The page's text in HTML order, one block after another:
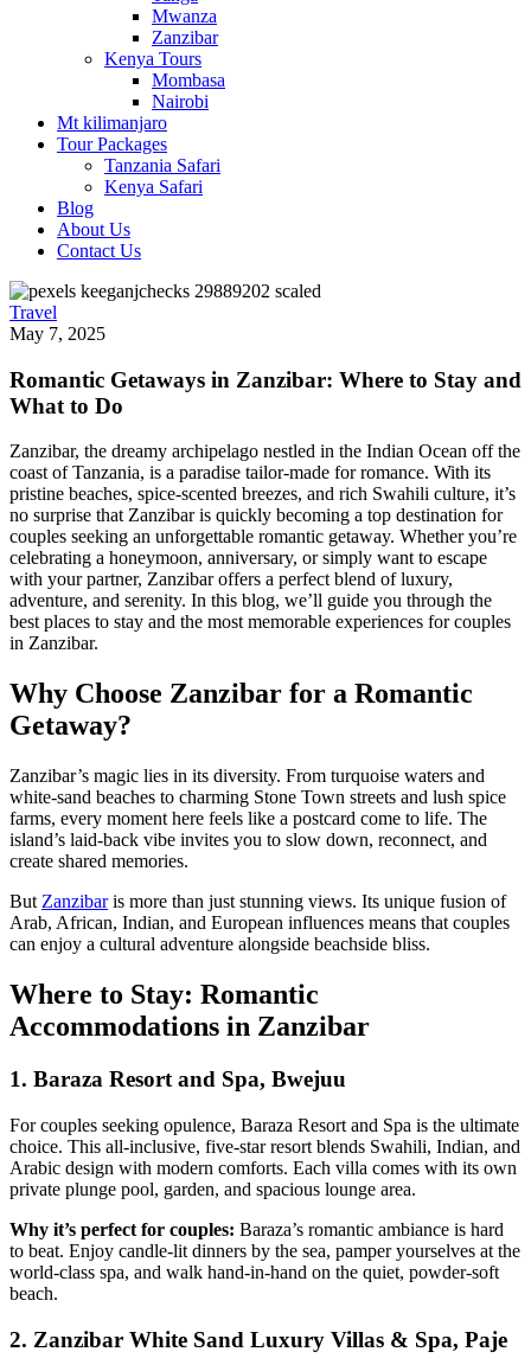
Mwanza
Zanzibar
Kenya Tours
Mombasa
Nairobi
Mt kilimanjaro
Tour Packages
Tanzania Safari
Kenya Safari
Blog
About Us
Contact Us
Travel
May 7, 2025
Romantic Getaways in Zanzibar: Where to Stay and
What to Do
Zanzibar, the dreamy archipelago nestled in the Indian Ocean off the
coast of Tanzania, is a paradise tailor-made for romance. With its
pristine beaches, spice-scented breezes, and rich Swahili culture, it’s
no surprise that Zanzibar is quickly becoming a top destination for
couples seeking an unforgettable romantic getaway. Whether you’re
celebrating a honeymoon, anniversary, or simply want to escape
with your partner, Zanzibar offers a perfect blend of luxury,
adventure, and serenity. In this blog, we’ll guide you through the
best places to stay and the most memorable experiences for couples
in Zanzibar.
Why Choose Zanzibar for a Romantic
Getaway?
Zanzibar’s magic lies in its diversity. From turquoise waters and
white-sand beaches to charming Stone Town streets and lush spice
farms, every moment here feels like a postcard come to life. The
island’s laid-back vibe invites you to slow down, reconnect, and
create shared memories.
But Zanzibaris more than just stunning views. Its unique fusion of
Arab, African, Indian, and European influences means that couples
can enjoy a cultural adventure alongside beachside bliss.
Where to Stay: Romantic
Accommodations in Zanzibar
1. Baraza Resort and Spa, Bwejuu
For couples seeking opulence, Baraza Resort and Spa is the ultimate
choice. This all-inclusive, five-star resort blends Swahili, Indian, and
Arabic design with modern comforts. Each villa comes with its own
private plunge pool, garden, and spacious lounge area.
Why it’s perfect for couples: Baraza’s romantic ambiance is hard
to beat. Enjoy candle-lit dinners by the sea, pamper yourselves at the
world-class spa, and walk hand-in-hand on the quiet, powder-soft
beach.
2. Zanzibar White Sand Luxury Villas & Spa, Paje